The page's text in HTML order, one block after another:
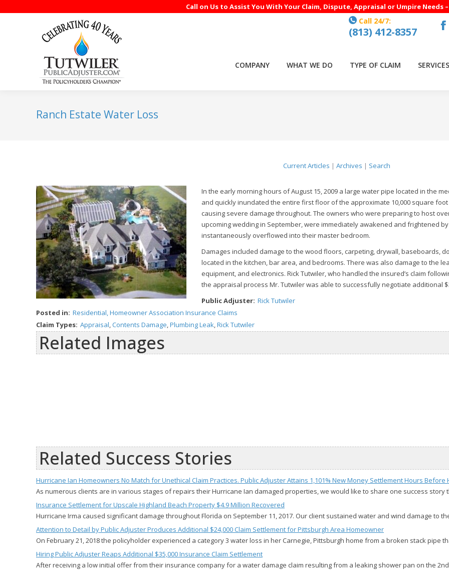
Call on Us to Assist You With Your Claim, Dispute, Appraisal or Umpire Needs –
Call 24/7:
(813) 412-8357
in
COMPANY WHAT WE DO TYPE OF CLAIM SERVICES
Ranch Estate Water Loss
Current Articles | Archives | Search
In the early morning hours of August 15, 2009 a large water pipe located in the
and quickly inundated the entire first floor of the approximate 10,000 square
causing severe damage throughout. The owners who were preparing to host
upcoming wedding in September, were immediately awakened and frightened
instantaneously overflowed into their master bedroom.
Damages included damage to the wood floors, carpeting, drywall, baseboards,
located in the kitchen, bar area, and bedrooms. There was also damage to the
equipment, and electronics. Rick Tutwiler, who handled the insured’s claim
the appraisal process Mr. Tutwiler was able to successfully negotiate additional
Public Adjuster: Rick Tutwiler
Posted in: Residential, Homeowner Association Insurance Claims
Claim Types: Appraisal,Contents Damage,Plumbing Leak,Rick Tutwiler
Related Images
Related Success Stories
Hurricane Ian Homeowners No Match for Unethical Claim Practices. Public Adjuster Attains 1,101% New Money Settlement Hours Before
As numerous clients are in various stages of repairs their Hurricane Ian damaged properties, we would like to share one success
Insurance Settlement for Upscale Highland Beach Property $4.9 Million Recovered
Hurricane Irma caused significant damage throughout Florida on September 11, 2017. Our client sustained water and wind damage to
Attention to Detail by Public Adjuster Produces Additional $24,000 Claim Settlement for Pittsburgh Area Homeowner
On February 21, 2018 the policyholder experienced a category 3 water loss in her Carnegie, Pittsburgh home from a broken stack pipe
Hiring Public Adjuster Reaps Additional $35,000 Insurance Claim Settlement
After receiving a low initial offer from their insurance company for a water damage claim resulting from a leaking shower pan on the